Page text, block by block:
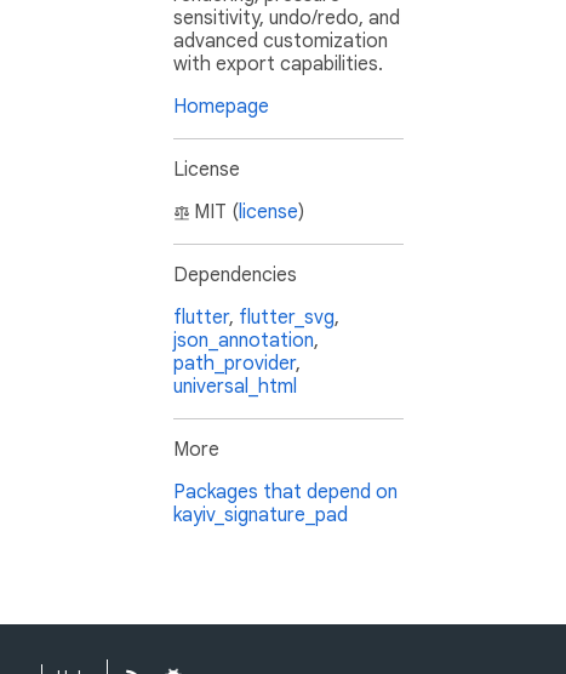
sensitivity, undo/redo, and
advanced customization
with export capabilities.
Homepage
License
MIT (license)
Dependencies
flutter, flutter_svg,
json_annotation,
path_provider,
universal_html
More
Packages that depend on
kayiv_signature_pad